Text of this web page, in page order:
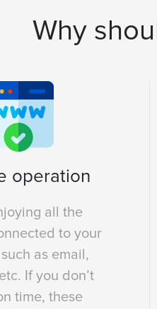
Why
operation
all the
to your
as email,
If you don’t
time, these